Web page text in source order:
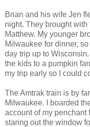
Brian and his wife Jen
night. They brought
Matthew. My younger
Milwaukee for dinner,
day trip up to
the kids to a pumpkin
my trip early so I could
The Amtrak train is by
Milwaukee. I boarded
account of my penchant
staring out the window